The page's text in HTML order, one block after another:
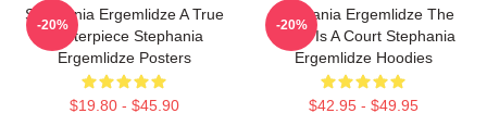
Stephania Ergemlidze A True
Masterpiece Stephania
Ergemlidze Posters
$19.80 - $45.90
-20%
Stephania Ergemlidze The
World Is A Court Stephania
Ergemlidze Hoodies
$42.95 - $49.95
-20%